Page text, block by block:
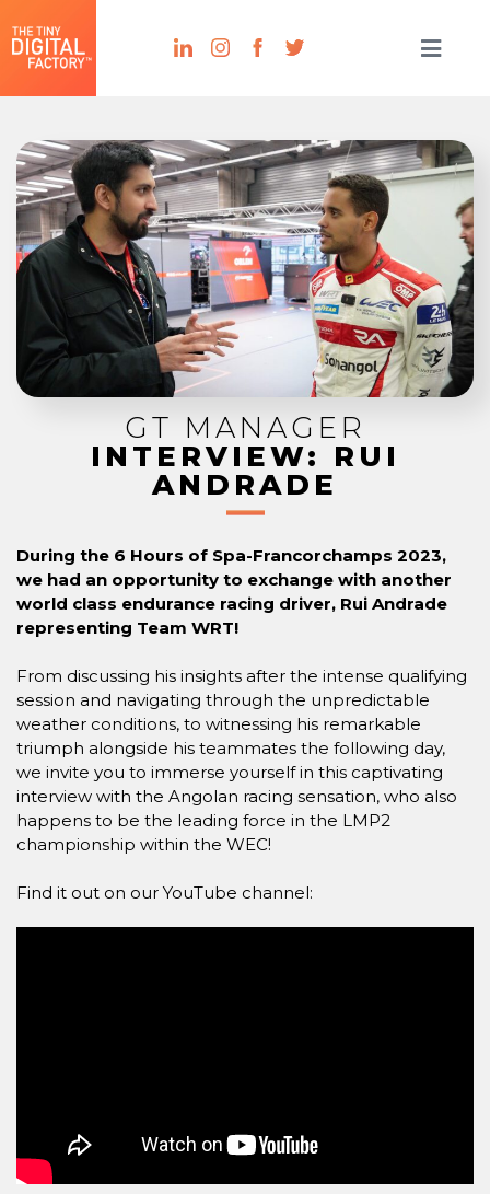
GT MANAGER
INTERVIEW: RUI
ANDRADE
During the 6 Hours of Spa-Francorchamps 2023,
we had an opportunity to exchange with another
world class endurance racing driver, Rui Andrade
representing Team WRT!
From discussing his insights after the intense qualifying
session and navigating through the unpredictable
weather conditions, to witnessing his remarkable
triumph alongside his teammates the following day,
we invite you to immerse yourself in this captivating
interview with the Angolan racing sensation, who also
happens to be the leading force in the LMP2
championship within the WEC!
Find it out on our YouTube channel: